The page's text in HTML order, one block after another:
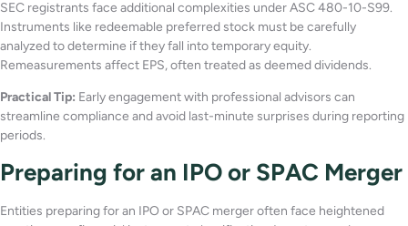
SEC registrants face additional complexities under ASC 480-10-S99.
Instruments like redeemable preferred stock must be carefully
analyzed to determine if they fall into temporary equity.
Remeasurements affect EPS, often treated as deemed dividends.
Practical Tip: Early engagement with professional advisors can
streamline compliance and avoid last-minute surprises during reporting
periods.
Preparing for an IPO or SPAC Merger
Entities preparing for an IPO or SPAC merger often face heightened